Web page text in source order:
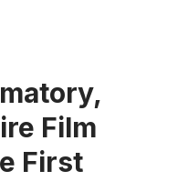
Film
First